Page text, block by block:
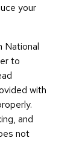
your
National
to
with
and
not